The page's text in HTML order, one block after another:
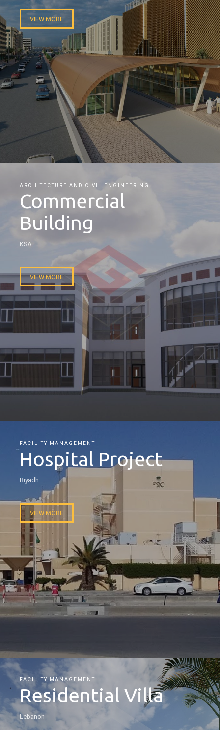
VIEW MORE
ARCHITECTURE AND CIVIL ENGINEERING
Commercial
Building
KSA
VIEW MORE
FACILITY MANAGEMENT
Hospital Project
Riyadh
VIEW MORE
FACILITY MANAGEMENT
Residential Villa
Lebanon